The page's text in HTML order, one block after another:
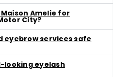
Amelie for
City?
eyebrow services safe
looking eyelash